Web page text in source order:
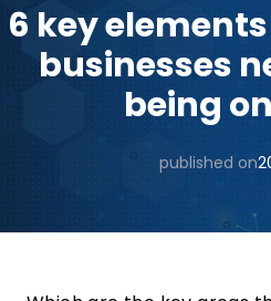
6 key
businesses
being
published on